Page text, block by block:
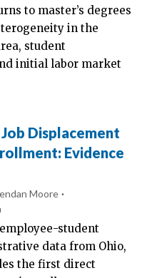
to master’s degrees
in the
student
initial labor market
Displacement
Evidence
Moore
student
data from Ohio,
the first direct